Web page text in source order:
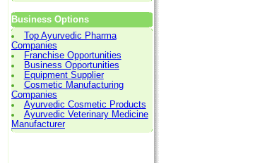
Business Options
Top Ayurvedic Pharma
Companies
Franchise Opportunities
Business Opportunities
Equipment Supplier
Cosmetic Manufacturing
Companies
Ayurvedic Cosmetic Products
Ayurvedic Veterinary Medicine
Manufacturer